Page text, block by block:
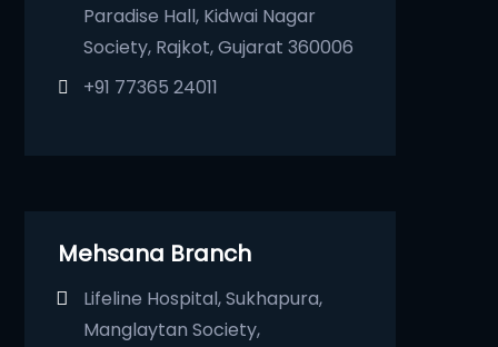
Paradise Hall, Kidwai Nagar
Society, Rajkot, Gujarat 360006
+91 77365 24011
Mehsana Branch
Lifeline Hospital, Sukhapura,
Manglaytan Society,